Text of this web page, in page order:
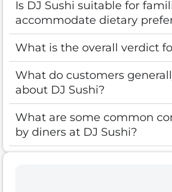
Is DJ Sushi suitable for
accommodate dietary
What is the overall verdict
What do customers
about DJ Sushi?
What are some common
by diners at DJ Sushi?